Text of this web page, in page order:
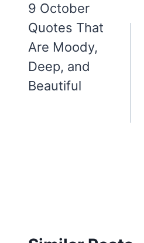
navigation
9 October
Quotes That
Are Moody,
Deep, and
Beautiful